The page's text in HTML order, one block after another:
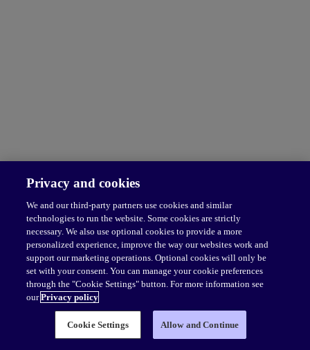
Privacy and cookies
We and our third-party partners use cookies and similar
technologies to run the website. Some cookies are strictly
necessary. We also use optional cookies to provide a more
personalized experience, improve the way our websites work and
support our marketing operations. Optional cookies will only be
set with your consent. You can manage your cookie preferences
through the "Cookie Settings" button. For more information see
ourPrivacy policy
Cookie Settings Allow and Continue